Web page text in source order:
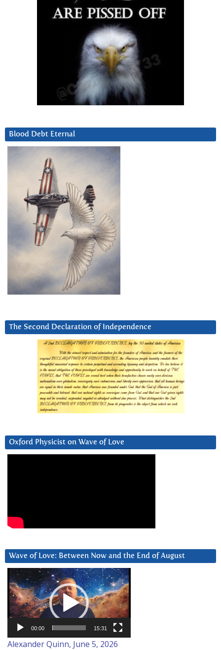
Blood Debt Eternal
The Second Declaration of Independence
Oxford Physicist on Wave of Love
Wave of Love: Between Now and the End of August
Video
Player
00:00 15:31
Alexander Quinn, June 5, 2026